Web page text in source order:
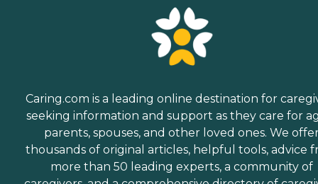
Caring.com is a leading online destination for
seeking information and support as they care for
parents, spouses, and other loved ones. We
thousands of original articles, helpful tools, advice
more than 50 leading experts, a community of